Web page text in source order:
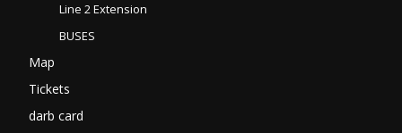
Line 2 Extension
BUSES
Map
Tickets
darb card